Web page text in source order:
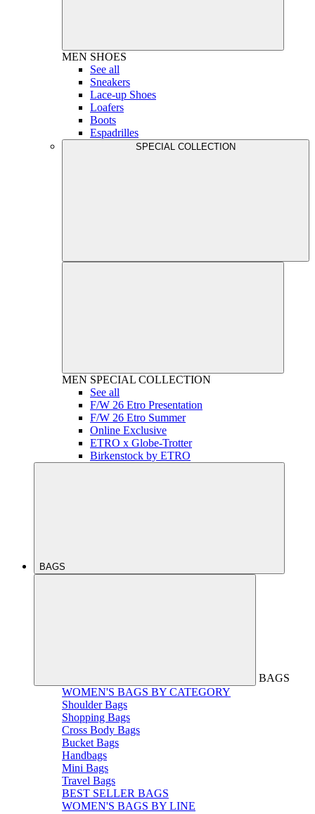
MEN SHOES
See all
Sneakers
Lace-up Shoes
Loafers
Boots
Espadrilles
SPECIAL COLLECTION
MEN SPECIAL COLLECTION
See all
F/W 26 Etro Presentation
F/W 26 Etro Summer
Online Exclusive
ETRO x Globe-Trotter
Birkenstock by ETRO
BAGS
BAGS
WOMEN'S BAGS BY CATEGORY
Shoulder Bags
Shopping Bags
Cross Body Bags
Bucket Bags
Handbags
Mini Bags
Travel Bags
BEST SELLER BAGS
WOMEN'S BAGS BY LINE